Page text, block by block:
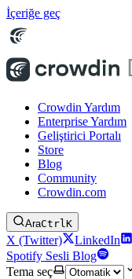
İçeriğe geç
Crowdin Yardım
Enterprise Yardım
Geliştirici Portalı
Store
Blog
Community
Crowdin.com
AraCtrlK
X (Twitter) LinkedIn
Spotify Sesli Blog
Tema seç